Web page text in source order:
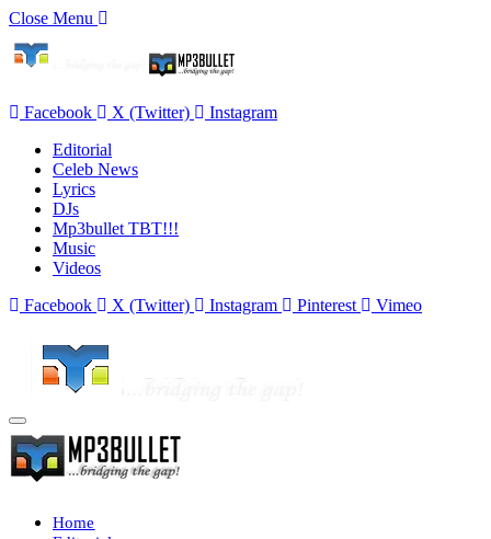
Close Menu
Facebook X (Twitter)
Instagram
Editorial
Celeb News
Lyrics
DJs
Mp3bullet TBT!!!
Music
Videos
Facebook
X (Twitter) Instagram Pinterest Vimeo
Home